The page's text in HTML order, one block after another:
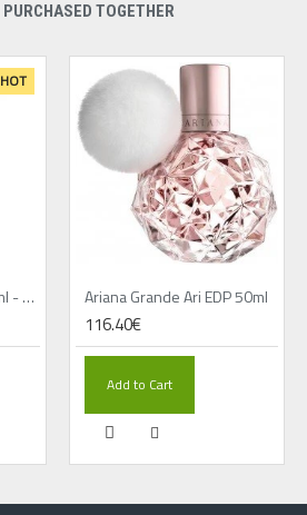
PURCHASED TOGETHER
HOT
CouCou Neutralizer 60ml - Travalo cleaner Ariana Grande Ari EDP 50ml
116.40€
Add to Cart